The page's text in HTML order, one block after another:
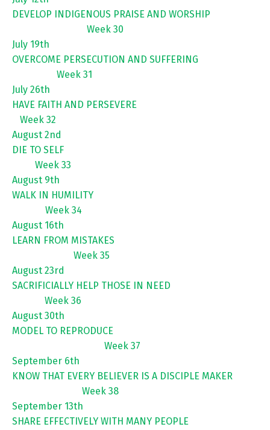
DEVELOP INDIGENOUS PRAISE AND WORSHIP
Week 30
July 19th
OVERCOME PERSECUTION AND SUFFERING
Week 31
July 26th
HAVE FAITH AND PERSEVERE
Week 32
August 2nd
DIE TO SELF
Week 33
August 9th
WALK IN HUMILITY
Week 34
August 16th
LEARN FROM MISTAKES
Week 35
August 23rd
SACRIFICIALLY HELP THOSE IN NEED
Week 36
August 30th
MODEL TO REPRODUCE
Week 37
September 6th
KNOW THAT EVERY BELIEVER IS A DISCIPLE MAKER
Week 38
September 13th
SHARE EFFECTIVELY WITH MANY PEOPLE